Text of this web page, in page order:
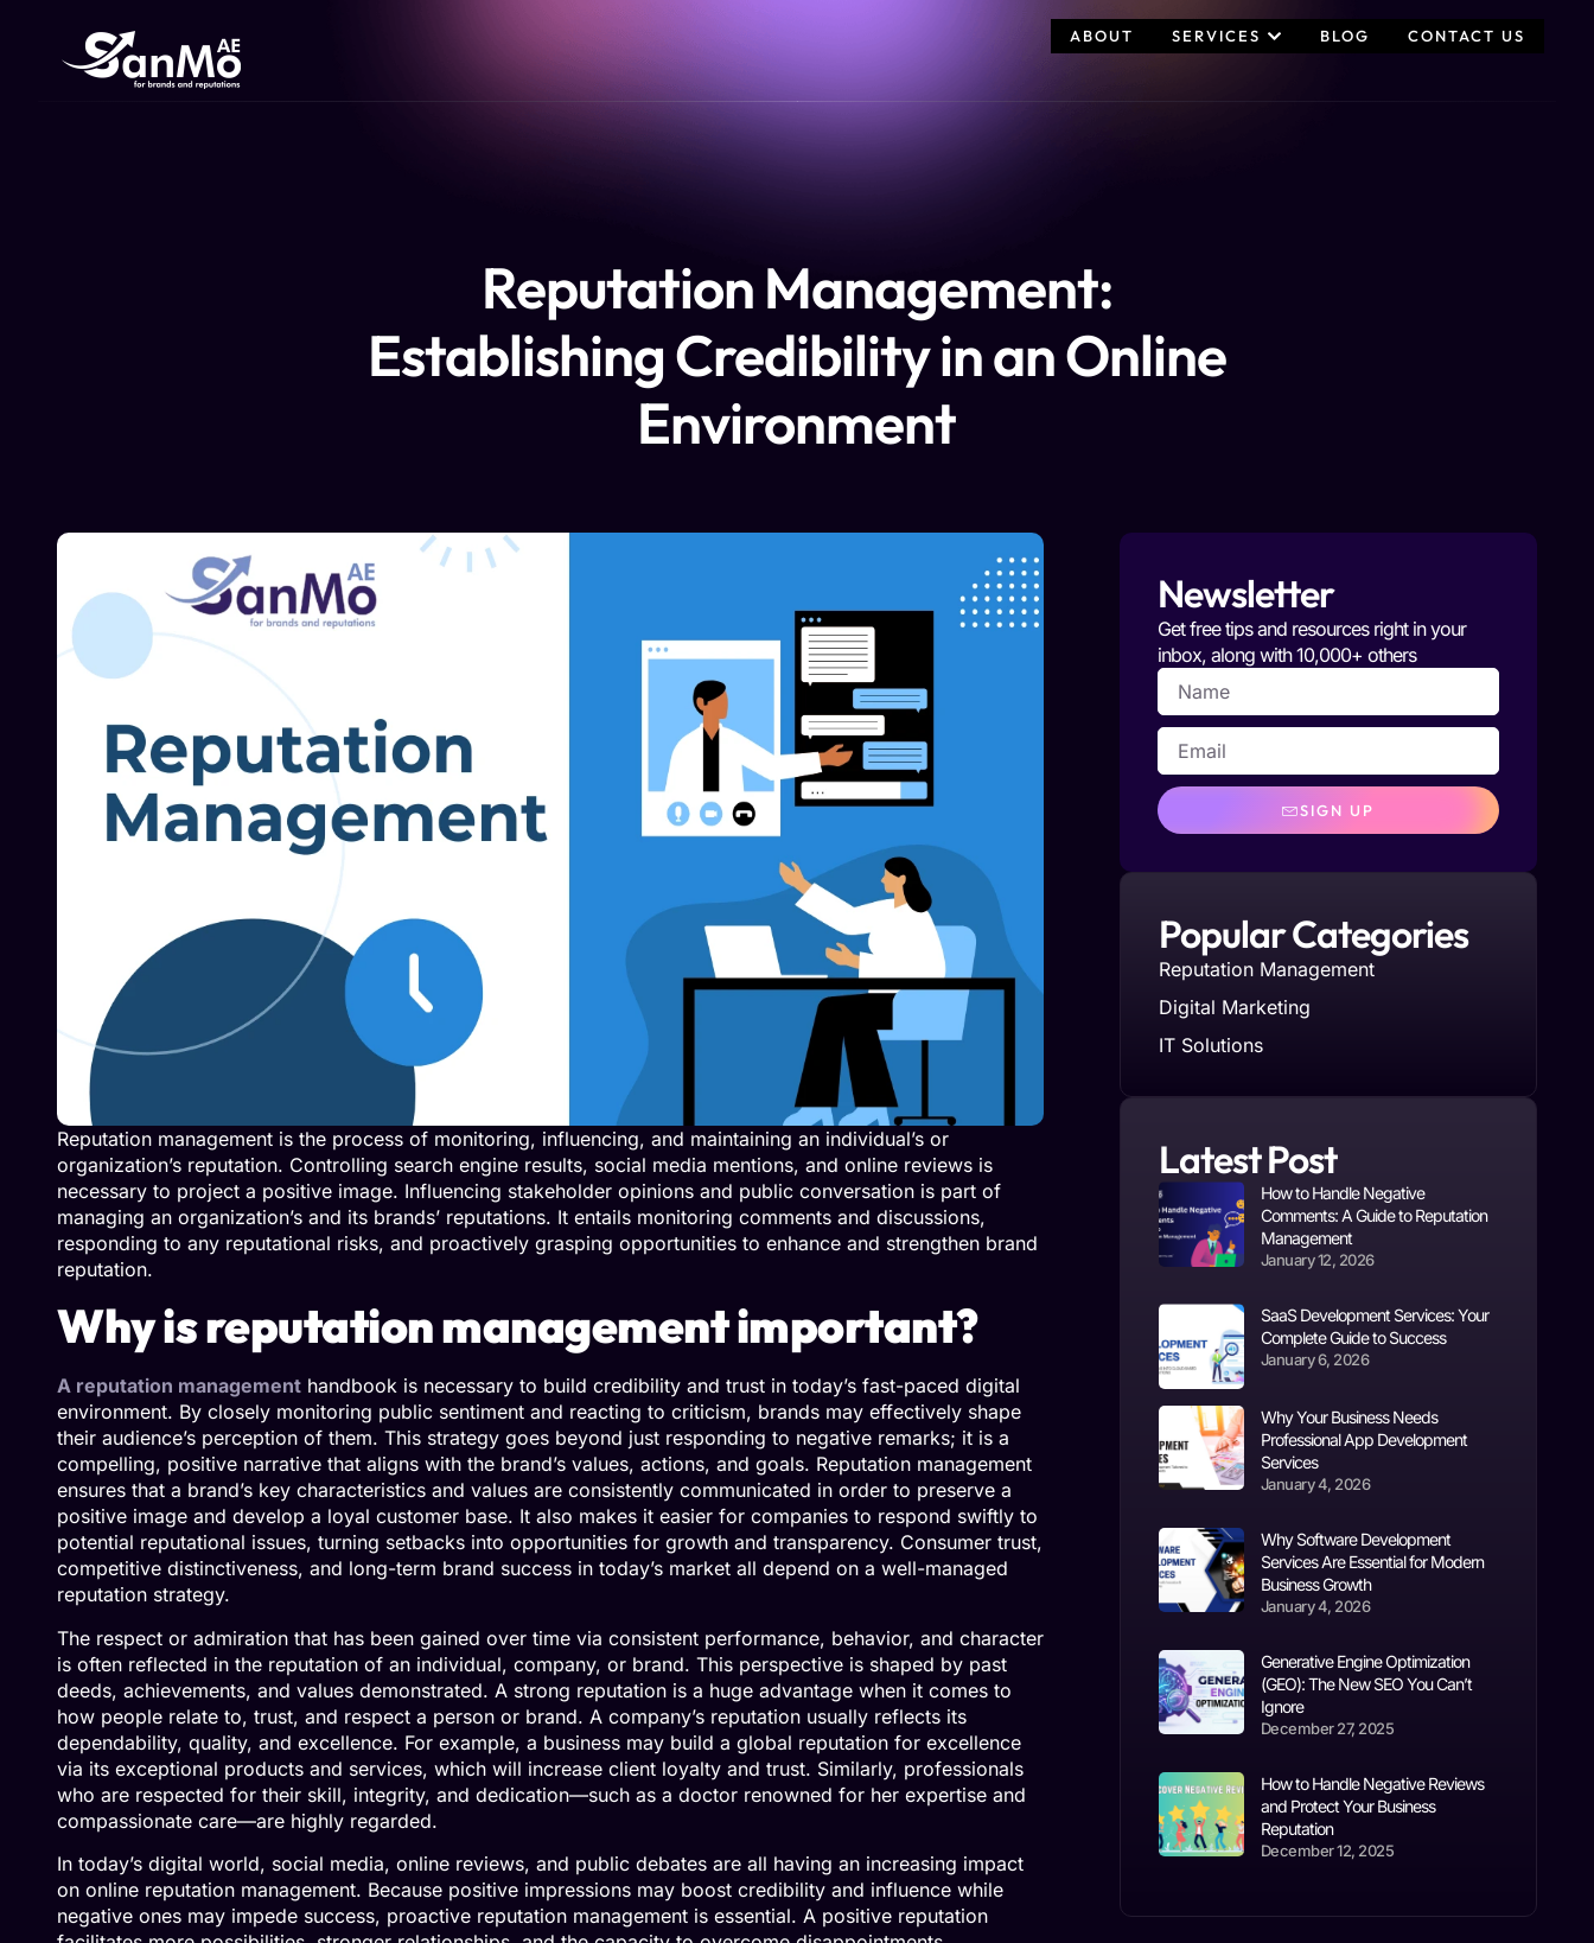
ABOUT SERVICES BLOG CONTACT US
Reputation Management:
Establishing Credibility in an Online
Environment
Reputation management is the process of monitoring, influencing, and maintaining an individual’s or
organization’s reputation. Controlling search engine results, social media mentions, and online reviews is
necessary to project a positive image. Influencing stakeholder opinions and public conversation is part of
managing an organization’s and its brands’ reputations. It entails monitoring comments and discussions,
responding to any reputational risks, and proactively grasping opportunities to enhance and strengthen brand
reputation.
Why is reputation management important?
A reputation management handbook is necessary to build credibility and trust in today’s fast-paced digital
environment. By closely monitoring public sentiment and reacting to criticism, brands may effectively shape
their audience’s perception of them. This strategy goes beyond just responding to negative remarks; it is a
compelling, positive narrative that aligns with the brand’s values, actions, and goals. Reputation management
ensures that a brand’s key characteristics and values are consistently communicated in order to preserve a
positive image and develop a loyal customer base. It also makes it easier for companies to respond swiftly to
potential reputational issues, turning setbacks into opportunities for growth and transparency. Consumer trust,
competitive distinctiveness, and long-term brand success in today’s market all depend on a well-managed
reputation strategy.
The respect or admiration that has been gained over time via consistent performance, behavior, and character
is often reflected in the reputation of an individual, company, or brand. This perspective is shaped by past
deeds, achievements, and values demonstrated. A strong reputation is a huge advantage when it comes to
how people relate to, trust, and respect a person or brand. A company’s reputation usually reflects its
dependability, quality, and excellence. For example, a business may build a global reputation for excellence
via its exceptional products and services, which will increase client loyalty and trust. Similarly, professionals
who are respected for their skill, integrity, and dedication—such as a doctor renowned for her expertise and
compassionate care—are highly regarded.
In today’s digital world, social media, online reviews, and public debates are all having an increasing impact
on online reputation management. Because positive impressions may boost credibility and influence while
negative ones may impede success, proactive reputation management is essential. A positive reputation
Newsletter
Get free tips and resources right in your
inbox, along with 10,000+ others
SIGN UP
Popular Categories
Reputation Management
Digital Marketing
IT Solutions
Latest Post
How to Handle Negative
Comments: A Guide to Reputation
Management
January 12, 2026
SaaS Development Services: Your
Complete Guide to Success
January 6, 2026
Why Your Business Needs
Professional App Development
Services
January 4, 2026
Why Software Development
Services Are Essential for Modern
Business Growth
January 4, 2026
Generative Engine Optimization
(GEO): The New SEO You Can’t
Ignore
December 27, 2025
How to Handle Negative Reviews
and Protect Your Business
Reputation
December 12, 2025